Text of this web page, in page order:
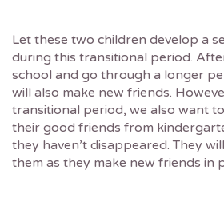
Let these two children develop a
during this transitional period.
school and go through a longer
will also make new friends.
transitional period, we also want
their good friends from
they haven’t disappeared. They
them as they make new friends in